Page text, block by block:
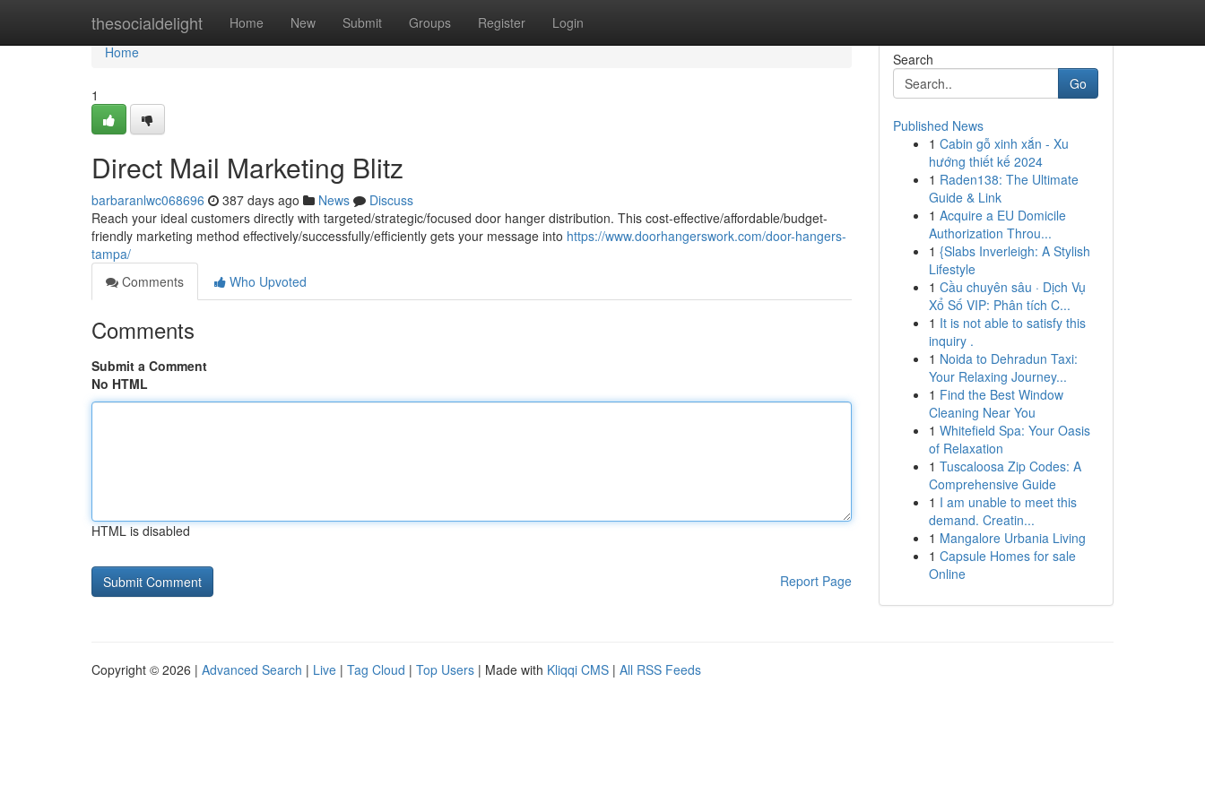
thesocialdelight Home New Submit Groups Register Login
Home
Home
1
Direct Mail Marketing Blitz
barbaranlwc068696 387 days ago News
Discuss
Reach your ideal customers directly with targeted/strategic/focused door hanger distribution. This cost-effective/affordable/budget-
friendly marketing method effectively/successfully/efficiently gets your message into https://www.doorhangerswork.com/door-hangers-
tampa/
Comments
Who Upvoted
Comments
Submit a Comment
No HTML
HTML is disabled
Report Page
Search
Go
Published News
1 Cabin gỗ xinh xắn - Xu
hướng thiết kế 2024
1 Raden138: The Ultimate
Guide & Link
1 Acquire a EU Domicile
Authorization Throu...
1 {Slabs Inverleigh: A Stylish
Lifestyle
1 Cầu chuyên sâu · Dịch Vụ
Xổ Số VIP: Phân tích C...
1 It is not able to satisfy this
inquiry .
1 Noida to Dehradun Taxi:
Your Relaxing Journey...
1 Find the Best Window
Cleaning Near You
1 Whitefield Spa: Your Oasis
of Relaxation
1 Tuscaloosa Zip Codes: A
Comprehensive Guide
1 I am unable to meet this
demand. Creatin...
1 Mangalore Urbania Living
1 Capsule Homes for sale
Online
Copyright © 2026 | Advanced Search | Live | Tag Cloud | Top Users | Made with Kliqqi CMS | All RSS Feeds